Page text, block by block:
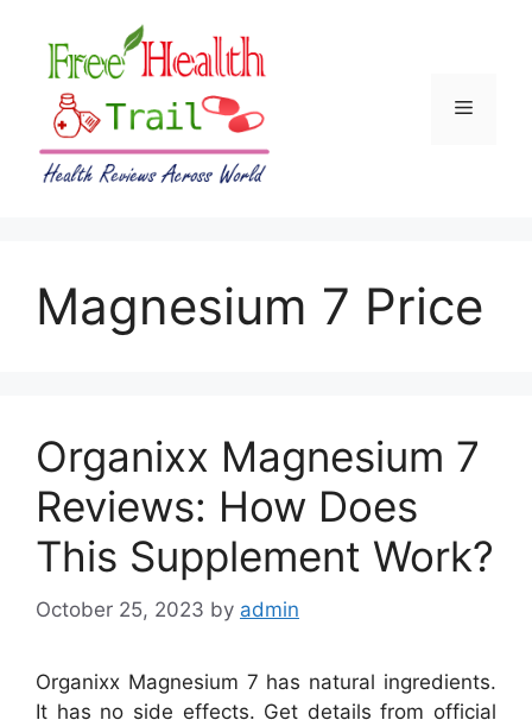
content
Menu
Magnesium 7 Price
Organixx Magnesium 7
Reviews: How Does
This Supplement Work?
October 25, 2023 by admin
Organixx Magnesium 7 has natural ingredients.
It has no side effects. Get details from official